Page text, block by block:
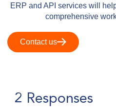
ERP and API services will
comprehensive
Contact us
2 Responses